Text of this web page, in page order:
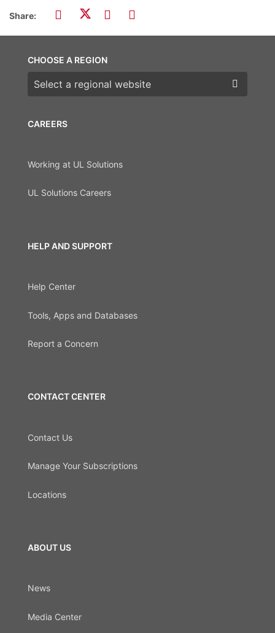
Share:
CAREERS
Working at UL Solutions
UL Solutions Careers
HELP AND SUPPORT
Help Center
Tools, Apps and Databases
Report a Concern
CONTACT CENTER
Contact Us
Manage Your Subscriptions
Locations
ABOUT US
News
Media Center
CHOOSE A REGION
Choose a region